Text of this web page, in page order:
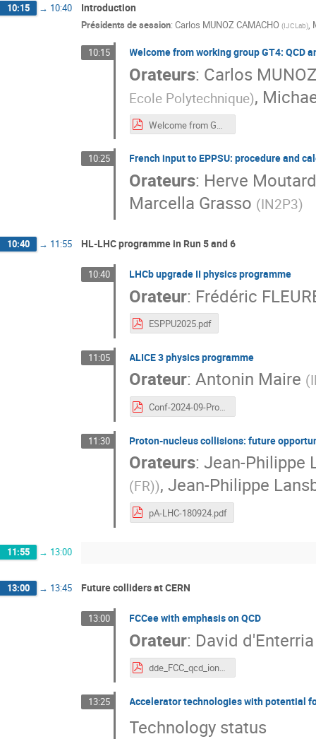
10:15 → 10:40 Introduction
Présidents de session: Carlos MUNOZ CAMACHO (IJCLab),
10:15 Welcome from working group GT4: QCD
Orateurs: Carlos
Ecole Polytechnique),
Welcome from GT4-2.pdf
10:25 French input to EPPSU: procedure and
Orateurs: Herve
Marcella Grasso (IN2P3)
10:40 → 11:55 HL-LHC programme in Run 5 and 6
10:40 LHCb upgrade II physics programme
Orateur: Frédéric
ESPPU2025.pdf
11:05 ALICE 3 physics programme
Orateur:Antonin Maire (
Conf-2024-09-ProspectivesIN2P3-ESPPU-ALICE3-2024-09-19.pdf
11:30 Proton-nucleus collisions: future
Orateurs:Jean-Philippe
(FR)),Jean-Philippe
pA-LHC-180924.pdf
11:55 → 13:00
13:00 → 13:45 Future colliders at CERN
13:00 FCCee with emphasis on QCD
Orateur: David d'Enterria
dde_FCC_qcd_ions_orsay_sept24.pdf
13:25 Accelerator technologies with potential
Technology status